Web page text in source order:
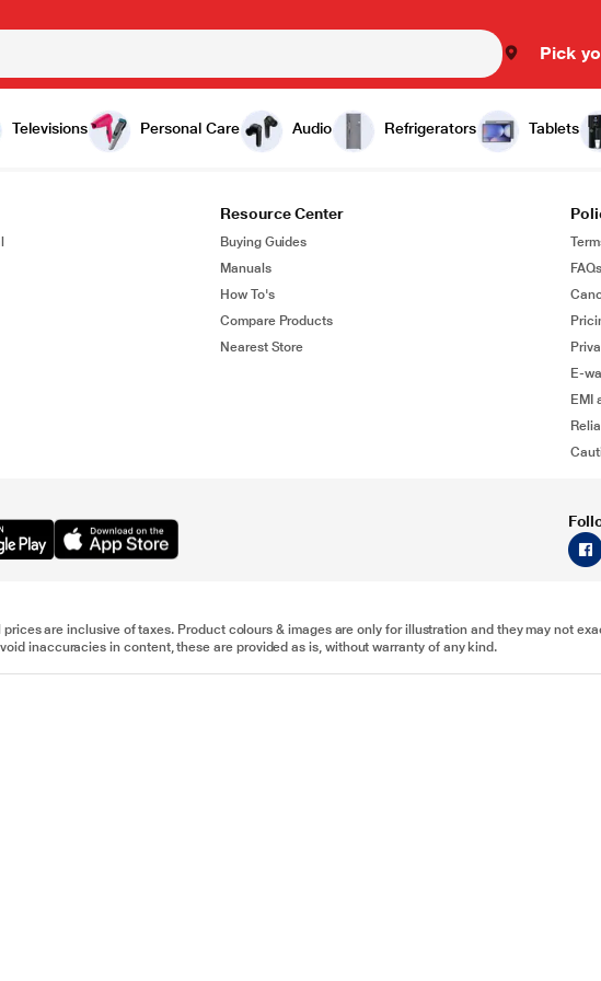
Pick
Televisions Personal Care Audio Refrigerators Tablets
Resource Center
Buying Guides
Manuals
How To's
Compare Products
Nearest Store
FAQs
E-
EMI
are inclusive of taxes. Product colours & images are only for illustration and they may not
inaccuracies in content, these are provided as is, without warranty of any kind.